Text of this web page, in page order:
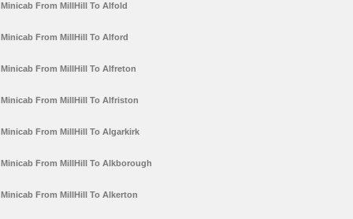
Minicab From MillHill To Alfold
Minicab From MillHill To Alford
Minicab From MillHill To Alfreton
Minicab From MillHill To Alfriston
Minicab From MillHill To Algarkirk
Minicab From MillHill To Alkborough
Minicab From MillHill To Alkerton